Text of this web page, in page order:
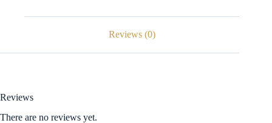
Reviews (0)
Reviews
There are no reviews yet.